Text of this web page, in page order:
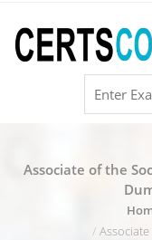
Associate of the